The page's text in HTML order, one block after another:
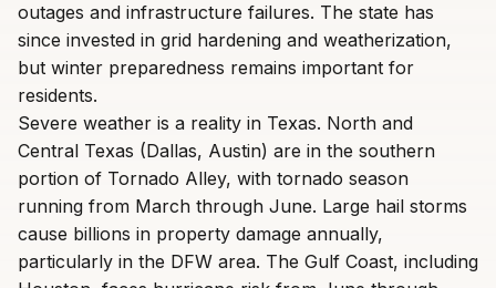
outages and infrastructure failures. The state has
since invested in grid hardening and weatherization,
but winter preparedness remains important for
residents.
Severe weather is a reality in Texas. North and
Central Texas (Dallas, Austin) are in the southern
portion of Tornado Alley, with tornado season
running from March through June. Large hail storms
cause billions in property damage annually,
particularly in the DFW area. The Gulf Coast, including